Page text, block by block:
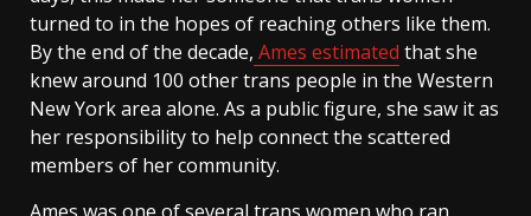
turned to in the hopes of reaching others like them.
By the end of the decade, Ames estimated that she
knew around 100 other trans people in the Western
New York area alone. As a public figure, she saw it as
her responsibility to help connect the scattered
members of her community.